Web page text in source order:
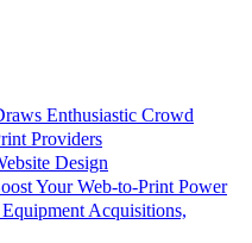
Enthusiastic Crowd
Providers
Design
Your Web-to-Print Power
Acquisitions,